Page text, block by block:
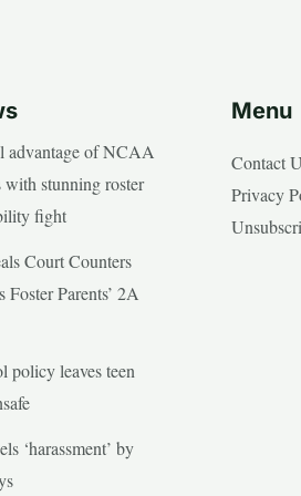
advantage of NCAA
with stunning roster
fight
Court Counters
Parents’ 2A
policy leaves teen
‘harassment’ by
Menu
Contact
Privacy